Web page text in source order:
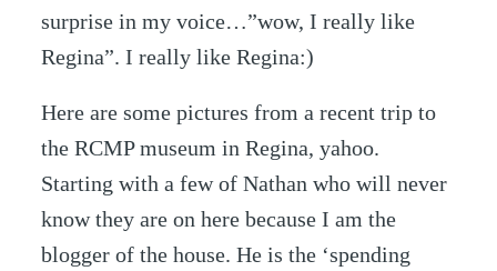
surprise in my voice…”wow, I really like
Regina”. I really like Regina:)
Here are some pictures from a recent trip to
the RCMP museum in Regina, yahoo.
Starting with a few of Nathan who will never
know they are on here because I am the
blogger of the house. He is the ‘spending